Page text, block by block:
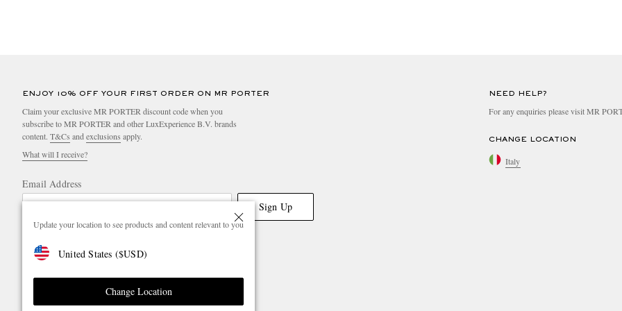
Update your location to see products and content relevant to you
United States ($USD)
Change Location
ENJOY 10% OFF YOUR FIRST ORDER ON MR PORTER
Claim your exclusive MR PORTER discount code when you
subscribe to MR PORTER and other LuxExperience B.V. brands
content. T&Cs andexclusions apply.
What will I receive?
Email Address
Sign Up
NEED HELP?
For any enquiries please visit MR
CHANGE LOCATION
Italy